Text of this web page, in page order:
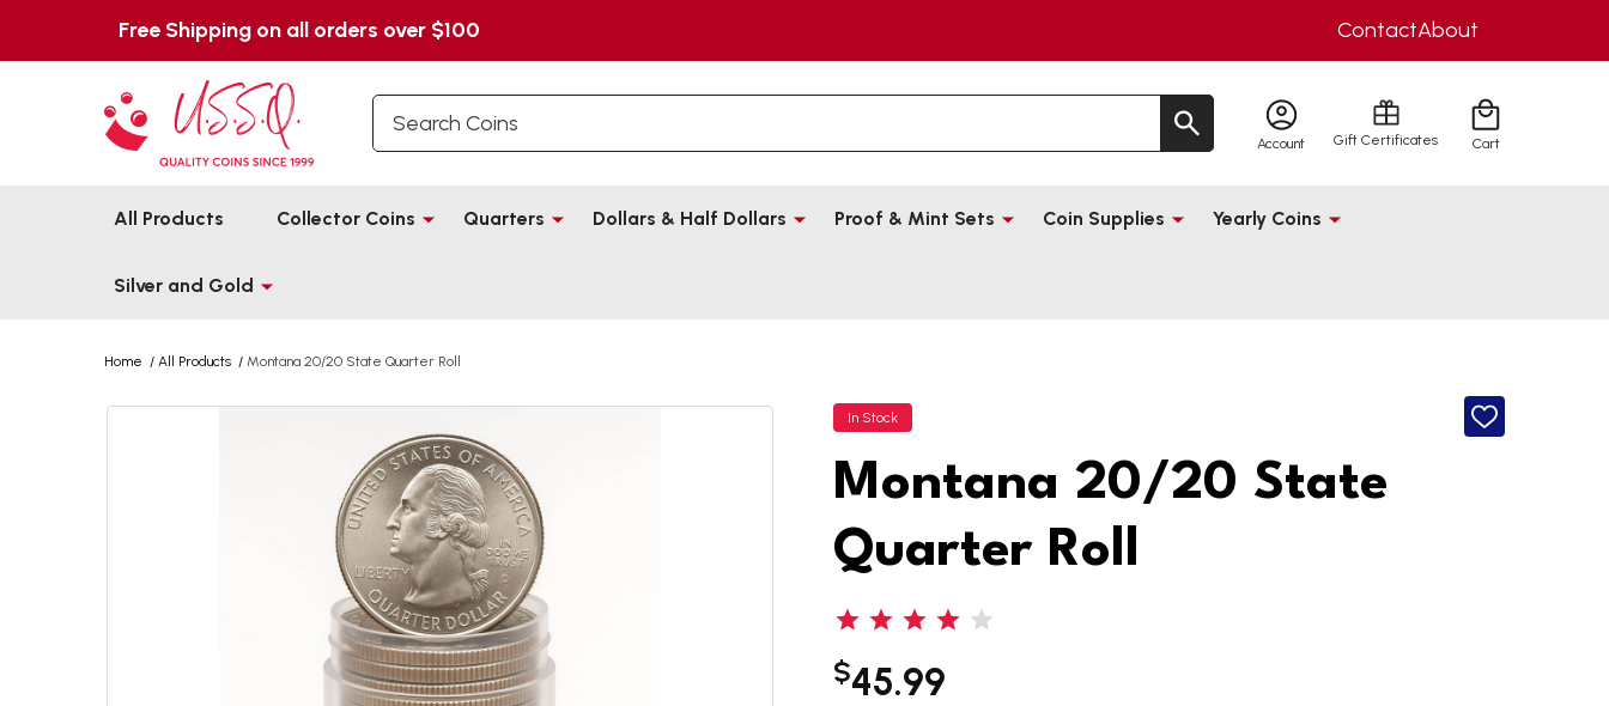
Free Shipping on all orders over $100 ContactAbout
Account Gift Certificates Cart
All Products Collector Coins Quarters Dollars & Half Dollars Proof & Mint Sets Coin Supplies Yearly Coins
Silver and Gold
Home / All Products / Montana 20/20 State Quarter Roll
In Stock
ADD
Montana 20/20 State
Quarter Roll
$45.99